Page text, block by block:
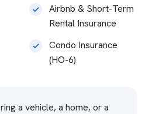
Airbnb & Short-Term
Rental Insurance
Condo Insurance
(HO-6)
a vehicle, a home, or a